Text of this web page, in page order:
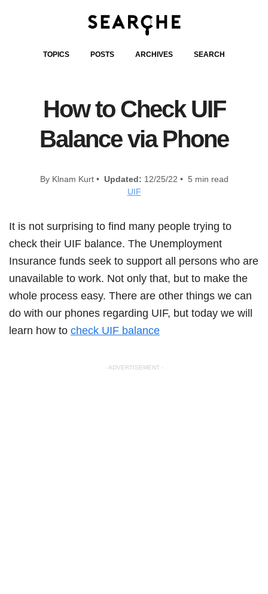
TOPICS POSTS ARCHIVES SEARCH
How to Check UIF
Balance via Phone
By Klnam Kurt • Updated: 12/25/22 • 5 min read
UIF
It is not surprising to find many people trying to
check their UIF balance. The Unemployment
Insurance funds seek to support all persons who are
unavailable to work. Not only that, but to make the
whole process easy. There are other things we can
do with our phones regarding UIF, but today we will
learn how to check UIF balance
- ADVERTISEMENT -